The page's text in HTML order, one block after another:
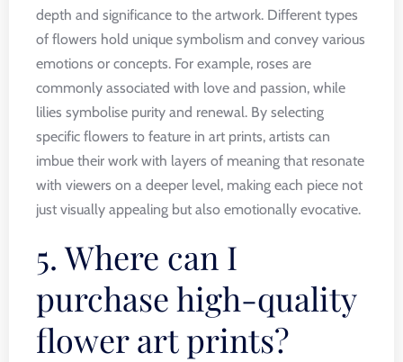
depth and significance to the artwork. Different types
of flowers hold unique symbolism and convey various
emotions or concepts. For example, roses are
commonly associated with love and passion, while
lilies symbolise purity and renewal. By selecting
specific flowers to feature in art prints, artists can
imbue their work with layers of meaning that resonate
with viewers on a deeper level, making each piece not
just visually appealing but also emotionally evocative.
5. Where can I
purchase high-quality
flower art prints?